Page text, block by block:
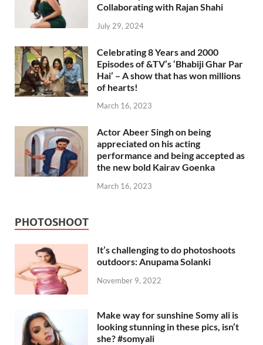
Collaborating with Rajan Shahi
July 29, 2024
Celebrating 8 Years and 2000
Episodes of &TV’s ‘Bhabiji Ghar Par
Hai’ – A show that has won millions
of hearts!
March 16, 2023
Actor Abeer Singh on being
appreciated on his acting
performance and being accepted as
the new bold Kairav Goenka
March 16, 2023
PHOTOSHOOT
It’s challenging to do photoshoots
outdoors: Anupama Solanki
November 9, 2022
Make way for sunshine Somy ali is
looking stunning in these pics, isn’t
she? #somyali